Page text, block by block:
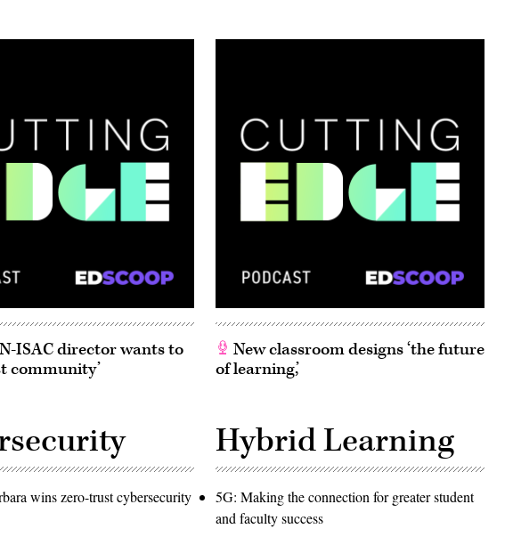
ISAC director wants to
community’
New classroom designs ‘the future
of learning,’
wins zero-trust cybersecurity
Hybrid Learning
5G: Making the connection for greater student
and faculty success